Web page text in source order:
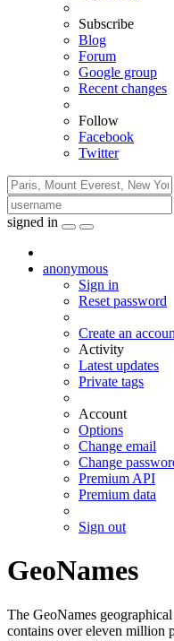
Subscribe
Blog
Forum
Google group
Recent changes
Follow
Facebook
Twitter
signed in
anonymous
Sign in
Reset password
Create an
Activity
Latest updates
Private tags
Account
Options
Change email
Change
Premium API
Premium data
Sign out
GeoNames
The GeoNames
contains over eleven million